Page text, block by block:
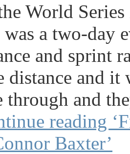
World
a two-day
and sprint
and it
through and
reading
Baxter’